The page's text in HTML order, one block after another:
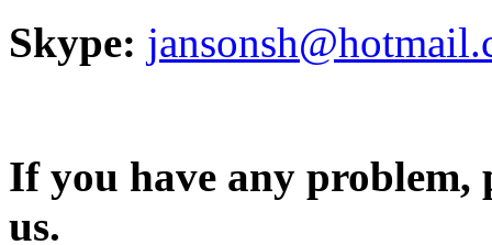
Skype:
If you have any problem,
us.